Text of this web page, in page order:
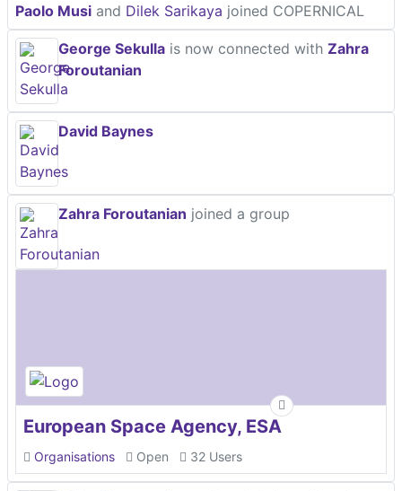
Paolo Musi and Dilek Sarikaya joined COPERNICAL
George Sekulla is now connected with Zahra
Foroutanian
David Baynes
Zahra Foroutanian joined a group
European Space Agency, ESA
Organisations Open 32 Users